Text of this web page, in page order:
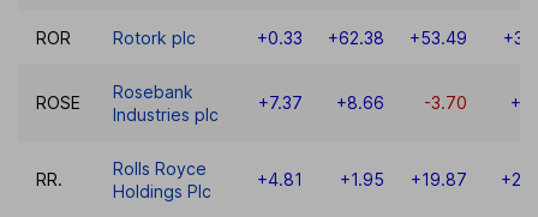
ROR Rotork plc +0.33 +62.38 +53.49
ROSE
Rosebank
Industries plc
+7.37 +8.66 -3.70
RR.
Rolls Royce
Holdings Plc
+4.81 +1.95 +19.87